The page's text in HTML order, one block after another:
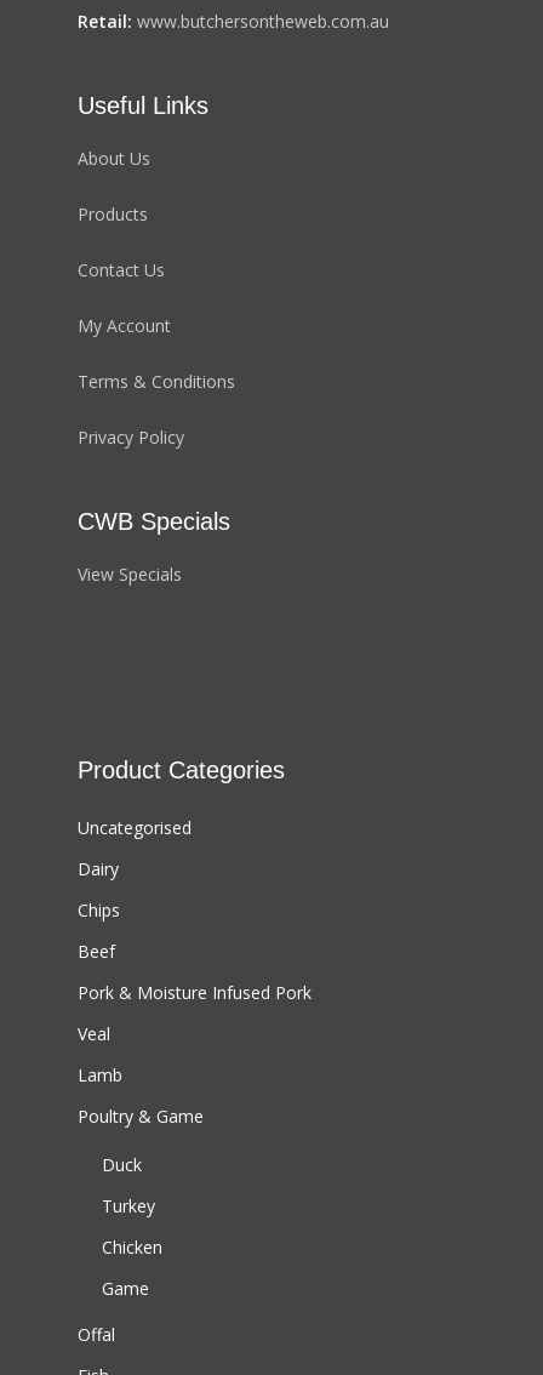
Retail: www.butchersontheweb.com.au
Useful Links
About Us
Products
Contact Us
My Account
Terms & Conditions
Privacy Policy
CWB Specials
View Specials
Product Categories
Uncategorised
Dairy
Chips
Beef
Pork & Moisture Infused Pork
Veal
Lamb
Poultry & Game
Duck
Turkey
Chicken
Game
Offal